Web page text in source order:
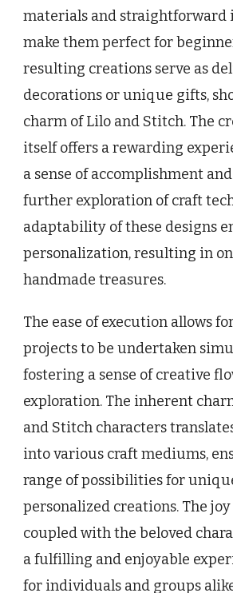
materials and straightforward
make them perfect for
resulting creations serve as
decorations or unique gifts,
charm of Lilo and Stitch. The
itself offers a rewarding
a sense of accomplishment
further exploration of craft
adaptability of these designs
personalization, resulting in
handmade treasures.
The ease of execution allows
projects to be undertaken
fostering a sense of creative
exploration. The inherent
and Stitch characters
into various craft mediums,
range of possibilities for
personalized creations. The
coupled with the beloved
a fulfilling and enjoyable
for individuals and groups